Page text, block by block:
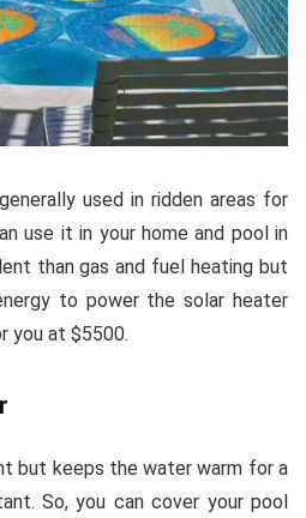
used in ridden areas for
use it in your home and pool in
than gas and fuel heating but
to power the solar heater
you at $5500.
but keeps the water warm for a
So, you can cover your pool